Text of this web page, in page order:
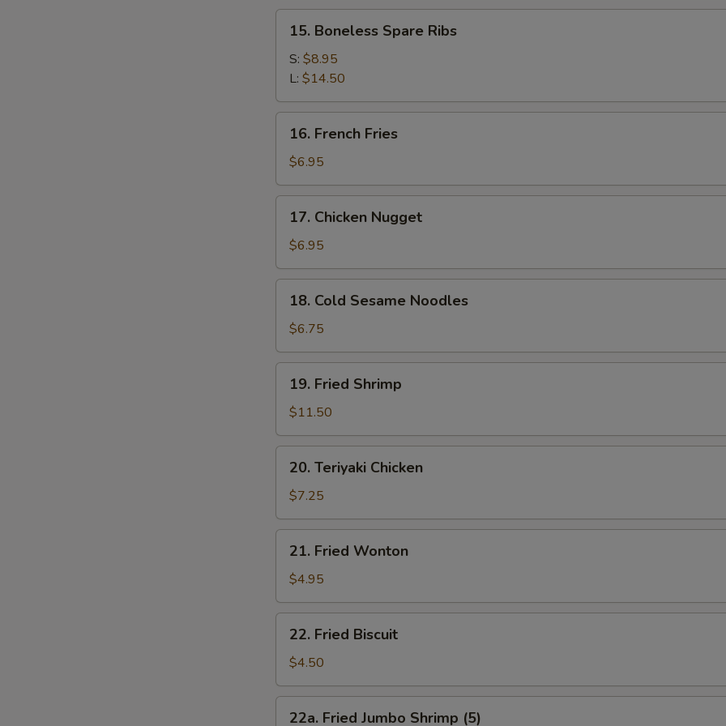
Spare
Ribs
Boneless
Spare
Ribs
15. Boneless Spare Ribs
S: $8.95
L: $14.50
French
Fries
16. French Fries
$6.95
Chicken
Nugget
17. Chicken Nugget
$6.95
Cold
Sesame
Noodles
18. Cold Sesame Noodles
$6.75
Fried
Shrimp
19. Fried Shrimp
$11.50
Teriyaki
Chicken
20. Teriyaki Chicken
$7.25
Fried
Wonton
21. Fried Wonton
$4.95
Fried
Biscuit
22. Fried Biscuit
$4.50
22a. Fried Jumbo Shrimp (5)